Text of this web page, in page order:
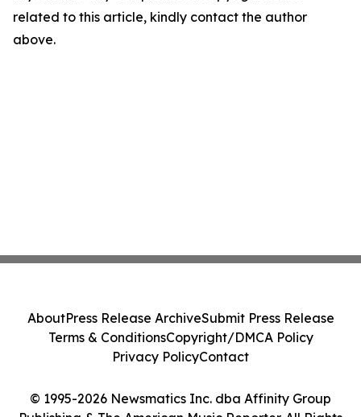
related to this article, kindly contact the author
above.
© 1995-2026 Newsmatics Inc. dba Affinity Group
AboutPress Release ArchiveSubmit Press Release
Terms & ConditionsCopyright/DMCA Policy
Privacy PolicyContact